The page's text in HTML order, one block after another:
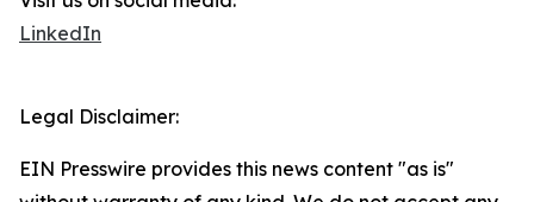
LinkedIn
Legal Disclaimer:
EIN Presswire provides this news content "as is"